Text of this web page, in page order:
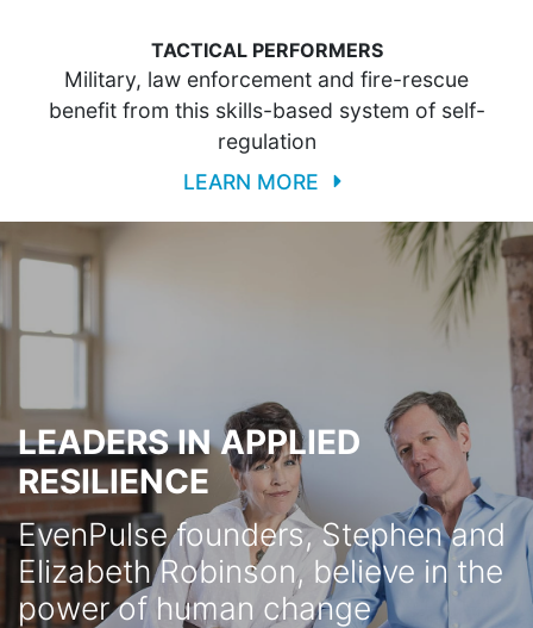
TACTICAL PERFORMERS
Military, law enforcement and fire-rescue
benefit from this skills-based system of self-
regulation
LEARN MORE
LEADERS IN APPLIED
RESILIENCE
EvenPulse founders, Stephen and
Elizabeth Robinson, believe in the
power of human change